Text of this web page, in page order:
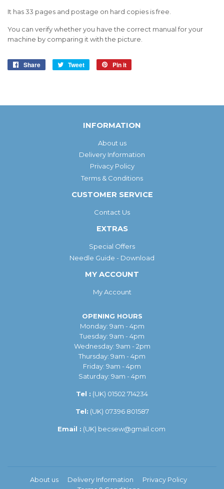
It has 33 pages and postage on hard copies is free.
You can verify whether you have the correct manual for your
machine by comparing it with the picture.
Share
Share
Tweet
Tweet
Pin it
INFORMATION
About us
Delivery Information
Privacy Policy
Terms & Conditions
CUSTOMER SERVICE
Contact Us
EXTRAS
Special Offers
Needle Guide - Download
MY ACCOUNT
My Account
OPENING HOURS
Monday: 9am - 4pm
Tuesday: 9am - 4pm
Wednesday: 9am - 2pm
Thursday: 9am - 4pm
Friday: 9am - 4pm
Saturday: 9am - 4pm
Tel : (UK) 01502 714234
Tel: (UK) 07396 801587
Email : (UK) becsew@gmail.com
About us Delivery Information
Privacy Policy